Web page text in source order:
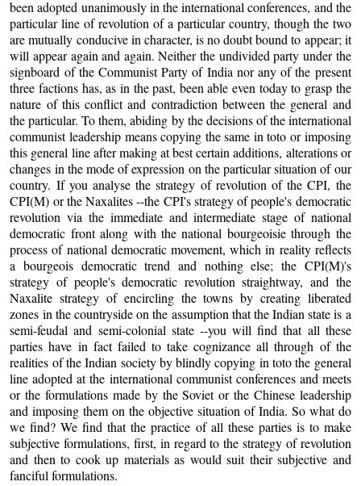
been adopted unanimously in the international conferences, and the
particular line of revolution of a particular country, though the two
are mutually conducive in character, is no doubt bound to appear; it
will appear again and again. Neither the undivided party under the
signboard of the Communist Party of India nor any of the present
three factions has, as in the past, been able even today to grasp the
nature of this conflict and contradiction between the general and
the particular. To them, abiding by the decisions of the international
communist leadership means copying the same in toto or imposing
this general line after making at best certain additions, alterations or
changes in the mode of expression on the particular situation of our
country. If you analyse the strategy of revolution of the CPI, the
CPI(M) or the Naxalites --the CPI's strategy of people's democratic
revolution via the immediate and intermediate stage of national
democratic front along with the national bourgeoisie through the
process of national democratic movement, which in reality reflects
a bourgeois democratic trend and nothing else; the CPI(M)'s
strategy of people's democratic revolution straightway, and the
Naxalite strategy of encircling the towns by creating liberated
zones in the countryside on the assumption that the Indian state is a
semi-feudal and semi-colonial state --you will find that all these
parties have in fact failed to take cognizance all through of the
realities of the Indian society by blindly copying in toto the general
line adopted at the international communist conferences and meets
or the formulations made by the Soviet or the Chinese leadership
and imposing them on the objective situation of India. So what do
we find? We find that the practice of all these parties is to make
subjective formulations, first, in regard to the strategy of revolution
and then to cook up materials as would suit their subjective and
fanciful formulations.